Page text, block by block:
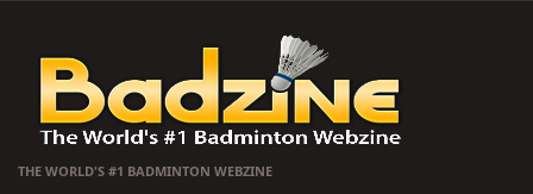
THE WORLD'S #1 BADMINTON WEBZINE